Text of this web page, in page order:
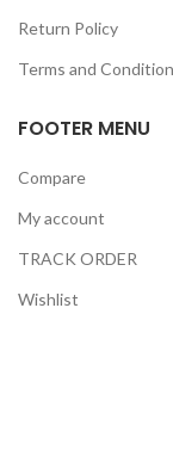
Return Policy
Terms and
FOOTER MENU
Compare
My account
TRACK ORDER
Wishlist